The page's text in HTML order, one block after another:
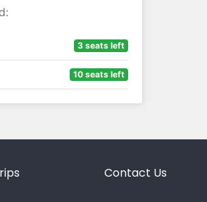
3 seats left
10 seats left
Contact Us